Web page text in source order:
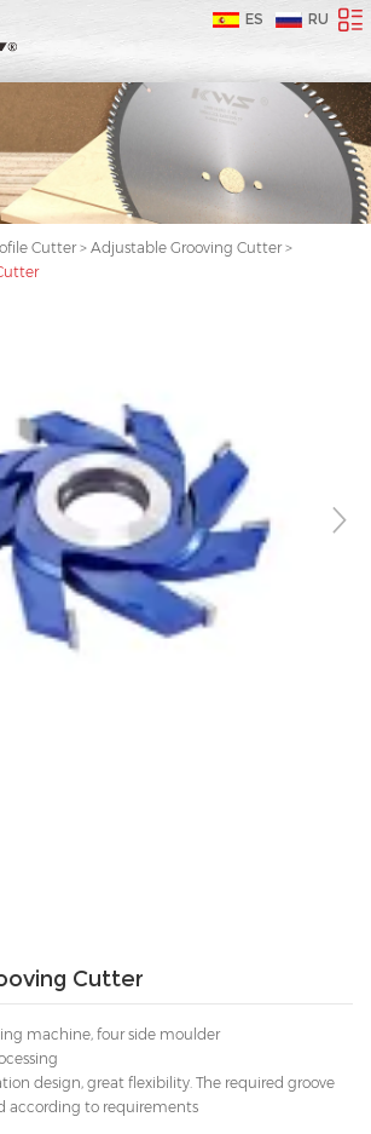
ES RU
Cutter> Adjustable Grooving Cutter>
Cutter
machine, four side moulder
design, great flexibility. The required groove
according to requirements